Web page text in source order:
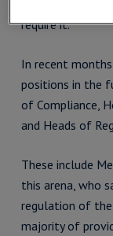
your business in
require it.
In recent
positions in the
of Compliance,
and Heads of
These include
this arena, who
regulation of
majority of